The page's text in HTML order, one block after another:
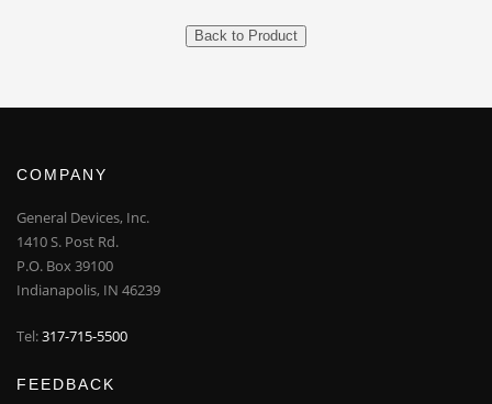
Back to Product
COMPANY
General Devices, Inc.
1410 S. Post Rd.
P.O. Box 39100
Indianapolis, IN 46239
Tel:317-715-5500
FEEDBACK